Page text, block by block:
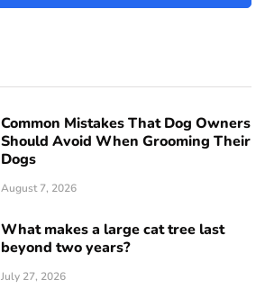
Common Mistakes That Dog Owners
Should Avoid When Grooming Their
Dogs
August 7, 2026
What makes a large cat tree last
beyond two years?
July 27, 2026